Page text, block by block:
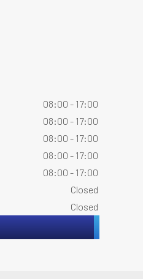
08:00 - 17:00
08:00 - 17:00
08:00 - 17:00
08:00 - 17:00
08:00 - 17:00
Closed
Closed